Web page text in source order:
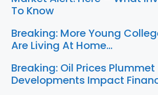
To Know
Breaking: More Young
Are Living At Home…
Breaking: Oil Prices Plummet
Developments Impact